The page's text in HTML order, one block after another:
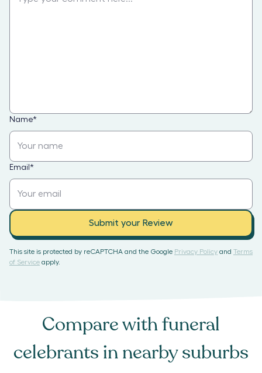
Name*
Email *
Submit your Review
This site is protected by reCAPTCHA and the Google Privacy Policy and Terms
of Service apply.
Compare withfuneral
celebrants in nearby suburbs